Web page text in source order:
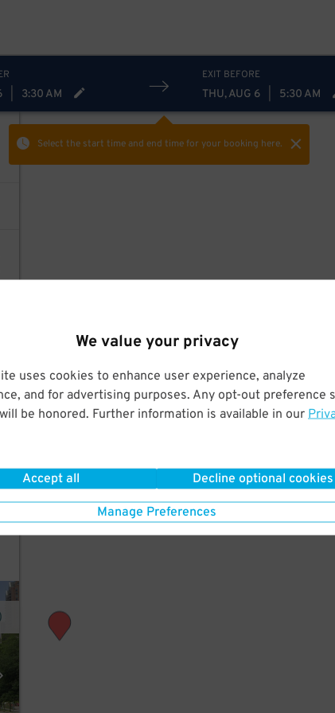
We value your privacy
uses cookies to enhance user experience, analyze
and for advertising purposes. Any opt-out preference
be honored. Further information is available in our
Accept all Decline optional cookies
Manage Preferences
3:30 AM
EXIT BEFORE
THU, AUG 6 5:30 AM
Select the start time and end timefor your booking here.